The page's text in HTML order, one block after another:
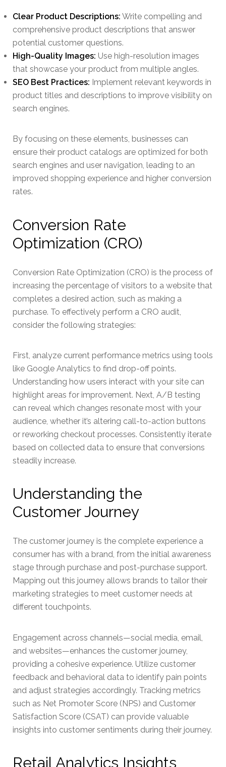
Clear Product Descriptions: Write compelling and
comprehensive product descriptions that answer
potential customer questions.
High-Quality Images: Use high-resolution images
that showcase your product from multiple angles.
SEO Best Practices: Implement relevant keywords in
product titles and descriptions to improve visibility on
search engines.
By focusing on these elements, businesses can
ensure their product catalogs are optimized for both
search engines and user navigation, leading to an
improved shopping experience and higher conversion
rates.
Conversion Rate
Optimization (CRO)
Conversion Rate Optimization (CRO) is the process of
increasing the percentage of visitors to a website that
completes a desired action, such as making a
purchase. To effectively perform a CRO audit,
consider the following strategies:
First, analyze current performance metrics using tools
like Google Analytics to find drop-off points.
Understanding how users interact with your site can
highlight areas for improvement. Next, A/B testing
can reveal which changes resonate most with your
audience, whether it’s altering call-to-action buttons
or reworking checkout processes. Consistently iterate
based on collected data to ensure that conversions
steadily increase.
Understanding the
Customer Journey
The customer journey is the complete experience a
consumer has with a brand, from the initial awareness
stage through purchase and post-purchase support.
Mapping out this journey allows brands to tailor their
marketing strategies to meet customer needs at
different touchpoints.
Engagement across channels—social media, email,
and websites—enhances the customer journey,
providing a cohesive experience. Utilize customer
feedback and behavioral data to identify pain points
and adjust strategies accordingly. Tracking metrics
such as Net Promoter Score (NPS) and Customer
Satisfaction Score (CSAT) can provide valuable
insights into customer sentiments during their journey.
Retail Analytics Insights